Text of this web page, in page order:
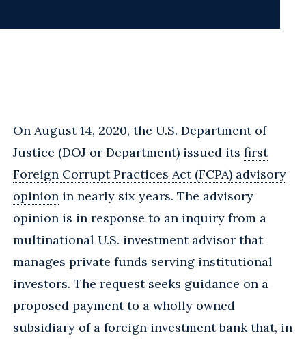
On August 14, 2020, the U.S. Department of
Justice (DOJ or Department) issued its first
Foreign Corrupt Practices Act (FCPA) advisory
opinion in nearly six years. The advisory
opinion is in response to an inquiry from a
multinational U.S. investment advisor that
manages private funds serving institutional
investors. The request seeks guidance on a
proposed payment to a wholly owned
subsidiary of a foreign investment bank that, in